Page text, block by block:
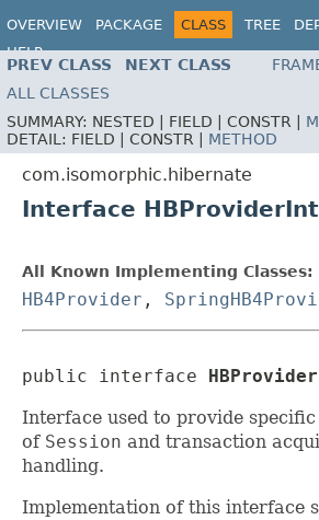
OVERVIEW PACKAGE CLASS TREE
HELP
PREV CLASS NEXT CLASS
ALL CLASSES
SUMMARY: NESTED | FIELD | CONSTR |
DETAIL: FIELD | CONSTR | METHOD
com.isomorphic.hibernate
Interface
All Known Implementing Classes:
HB4Provider ,
public interface
Interface used to provide
of Session and transaction
handling.
Implementation of this interface